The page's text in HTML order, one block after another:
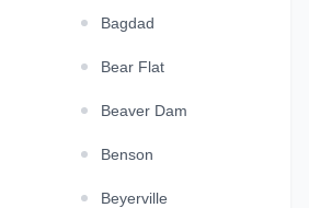
Bagdad
Bear Flat
Beaver Dam
Benson
Beyerville